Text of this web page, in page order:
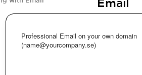
Professional Email on your own domain
(name@yourcompany.se)